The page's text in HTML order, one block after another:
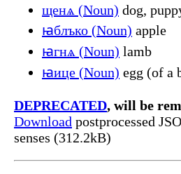
щенѧ (Noun) dog,
ꙗблъко (Noun) apple
ꙗгнѧ (Noun) lamb
ꙗице (Noun) egg (of a
DEPRECATED, will be
Download postprocessed
senses (312.2kB)